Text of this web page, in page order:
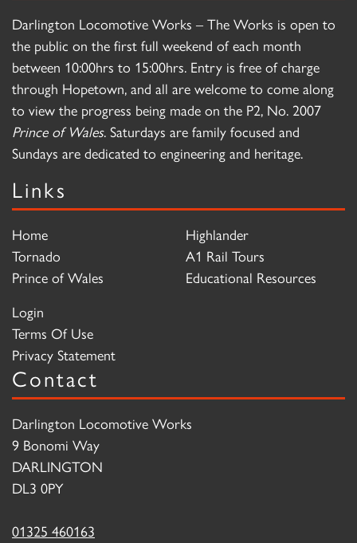
Darlington Locomotive Works – The Works is open to
the public on the first full weekend of each month
between 10:00hrs to 15:00hrs. Entry is free of charge
through Hopetown, and all are welcome to come along
to view the progress being made on the P2, No. 2007
Prince of Wales. Saturdays are family focused and
Sundays are dedicated to engineering and heritage.
Links
Home
Tornado
Prince of Wales
Highlander
A1 Rail Tours
Educational Resources
Login
Terms Of Use
Privacy Statement
Contact
Darlington Locomotive Works
9 Bonomi Way
DARLINGTON
DL3 0PY
01325 460163